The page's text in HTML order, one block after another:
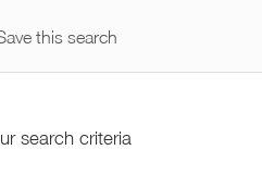
this search
search criteria